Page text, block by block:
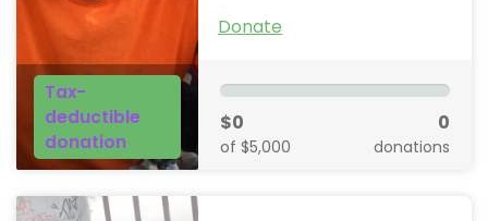
Tax-
deductible
donation
Donate
$0
of $5,000
0
donations